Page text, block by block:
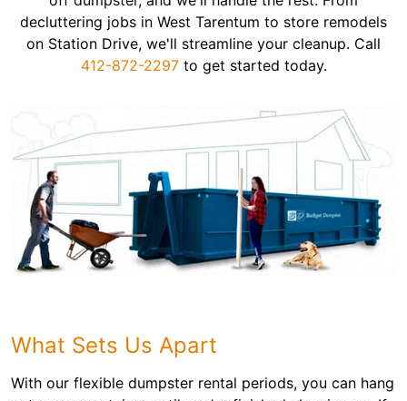
decluttering jobs in West Tarentum to store remodels
on Station Drive, we'll streamline your cleanup. Call
412-872-2297to get started today.
What Sets Us Apart
With our flexible dumpster rental periods, you can hang